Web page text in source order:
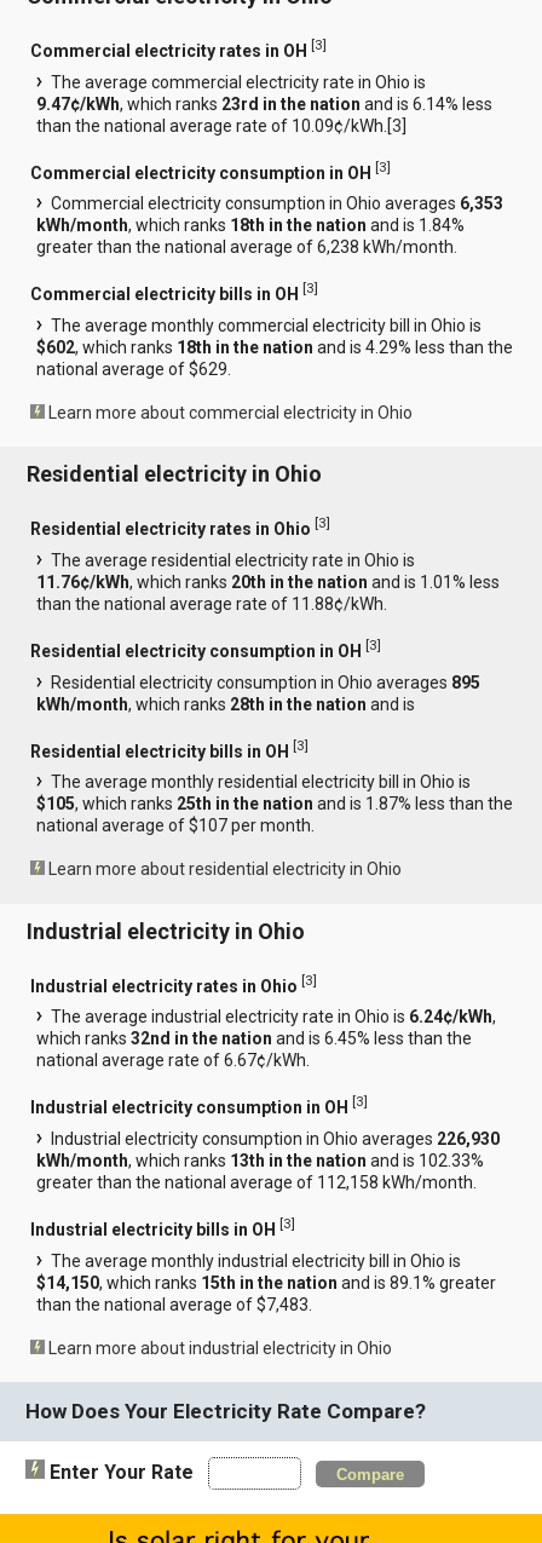
Commercial electricity rates in OH [3]
The average commercial electricity rate in Ohio is
9.47¢/kWh, which ranks 23rd in the nation and is 6.14% less
than the national average rate of 10.09¢/kWh.[3
Commercial electricity consumption in OH [3]
Commercial electricity consumption in Ohio averages 6,353
kWh/month, which ranks 18th in the nation and is 1.84%
greater than the national average of 6,238 kWh/month.
Commercial electricity bills in OH [3]
The average monthly commercial electricity bill in Ohio is
$602, which ranks 18th in the nation and is 4.29% less than the
national average of $629.
Learn more about commercial electricity in Ohio
Residential electricity in Ohio
Residential electricity rates in Ohio [3]
The average residential electricity rate in Ohio is
11.76¢/kWh, which ranks 20th in the nation and is 1.01% less
than the national average rate of 11.88¢/kWh.
Residential electricity consumption in OH [3]
Residential electricity consumption in Ohio averages 895
kWh/month, which ranks 28th in the nation and is
Residential electricity bills in OH [3]
The average monthly residential electricity bill in Ohio is
$105, which ranks 25th in the nation and is 1.87% less than the
national average of $107 per month.
Learn more about residential electricity in Ohio
Industrial electricity in Ohio
Industrial electricity rates in Ohio [3]
The average industrial electricity rate in Ohio is 6.24¢/kWh,
which ranks32nd in the nation and is 6.45% less than the
national average rate of 6.67¢/kWh.
Industrial electricity consumption in OH [3]
Industrial electricity consumption in Ohio averages 226,930
kWh/month, which ranks 13th in the nation and is 102.33%
greater than the national average of 112,158 kWh/month.
Industrial electricity bills in OH [3]
The average monthly industrial electricity bill in Ohio is
$14,150, which ranks 15th in the nation and is 89.1% greater
than the national average of $7,483.
Learn more about industrial electricity in Ohio
How Does Your Electricity Rate Compare?
Enter Your Rate Compare